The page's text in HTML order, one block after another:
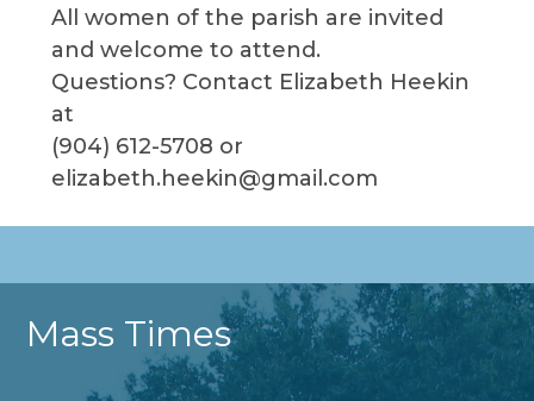
All women of the parish are invited
and welcome to attend.
Questions? Contact Elizabeth Heekin
at
(904) 612-5708 or
elizabeth.heekin@gmail.com
Mass Times